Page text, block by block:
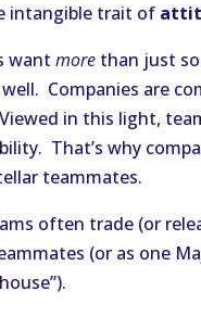
intangible trait of
wantmore than just
Companies are
in this light,
That’s why
teammates.
often trade (or
(or as one